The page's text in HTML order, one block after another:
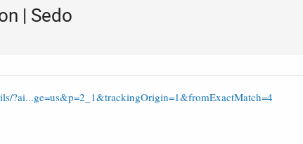
| Sedo
?ai...ge=us&p=2_1&trackingOrigin=1&fromExactMatch=4